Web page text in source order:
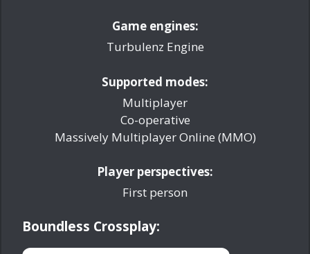
Game engines:
Turbulenz Engine
Supported modes:
Multiplayer
Co-operative
Massively Multiplayer Online (MMO)
Player perspectives:
First person
Boundless Crossplay: